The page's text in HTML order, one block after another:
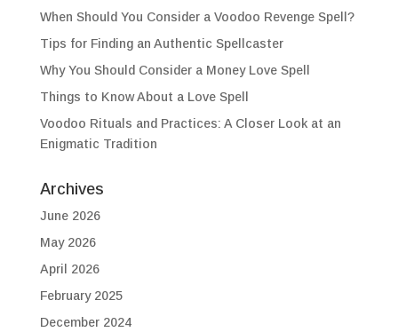
When Should You Consider a Voodoo Revenge Spell?
Tips for Finding an Authentic Spellcaster
Why You Should Consider a Money Love Spell
Things to Know About a Love Spell
Voodoo Rituals and Practices: A Closer Look at an
Enigmatic Tradition
Archives
June 2026
May 2026
April 2026
February 2025
December 2024